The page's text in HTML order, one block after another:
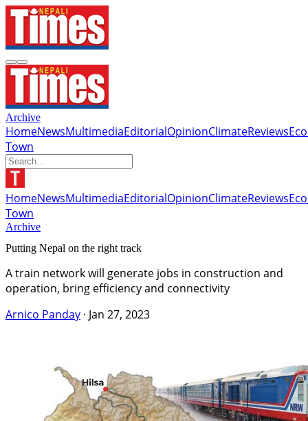
Archive
HomeNewsMultimediaEditorialOpinionClimateReviews
Town
HomeNewsMultimediaEditorialOpinionClimateReviews
Town
Archive
Putting Nepal on the right track
A train network will generate jobs in construction and
operation, bring efficiency and connectivity
Arnico Panday · Jan 27, 2023